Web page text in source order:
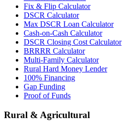
Fix & Flip Calculator
DSCR Calculator
Max DSCR Loan Calculator
Cash-on-Cash Calculator
DSCR Closing Cost Calculator
BRRRR Calculator
Multi-Family Calculator
Rural Hard Money Lender
100% Financing
Gap Funding
Proof of Funds
Rural & Agricultural